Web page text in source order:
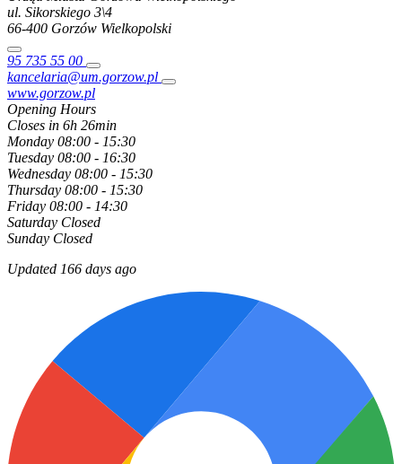
ul. Sikorskiego 3\4
66-400 Gorzów Wielkopolski
95 735 55 00
kancelaria@um.gorzow.pl
www.gorzow.pl
Opening Hours
Closes in 6h 26min
Monday 08:00 - 15:30
Tuesday 08:00 - 16:30
Wednesday 08:00 - 15:30
Thursday 08:00 - 15:30
Friday 08:00 - 14:30
Saturday Closed
Sunday Closed
Updated 166 days ago